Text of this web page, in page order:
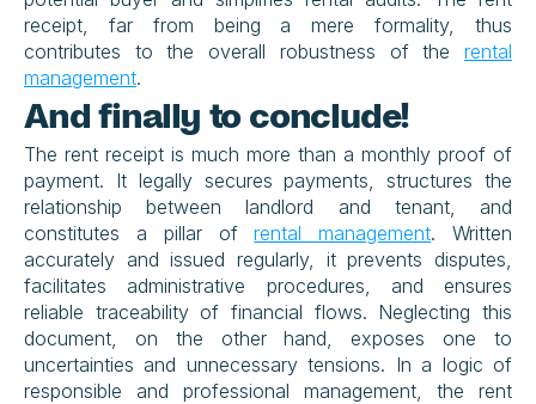
receipt, far from being a mere formality, thus
contributes to the overall robustness of the rental
management.
And finally to conclude!
The rent receipt is much more than a monthly proof of
payment. It legally secures payments, structures the
relationship between landlord and tenant, and
constitutes a pillar of rental management. Written
accurately and issued regularly, it prevents disputes,
facilitates administrative procedures, and ensures
reliable traceability of financial flows. Neglecting this
document, on the other hand, exposes one to
uncertainties and unnecessary tensions. In a logic of
responsible and professional management, the rent